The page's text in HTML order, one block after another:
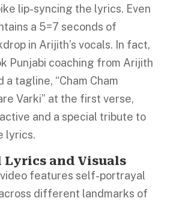
lip-syncing the lyrics. Even
a 5=7 seconds of
in Arijith’s vocals. In fact,
Punjabi coaching from Arijith
a tagline, “Cham Cham
Varki” at the first verse,
and a special tribute to
lyrics.
and Visuals
features self-portrayal
different landmarks of